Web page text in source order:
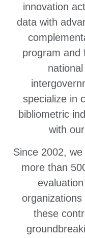
innovation
data with
program and
specialize in
bibliometric
with
Since 2002,
more than
these